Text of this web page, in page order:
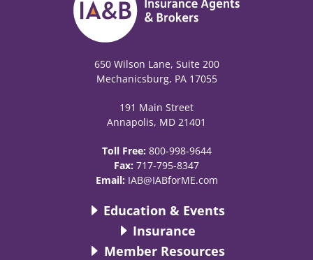
650 Wilson Lane, Suite 200
Mechanicsburg, PA 17055
191 Main Street
Annapolis, MD 21401
Toll Free: 800-998-9644
Fax: 717-795-8347
Email: IAB@IABforME.com
Education & Events
Insurance
Member Resources